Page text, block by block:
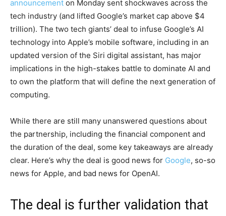
announcement on Monday sent shockwaves across the
tech industry (and lifted Google’s market cap above $4
trillion). The two tech giants’ deal to infuse Google’s AI
technology into Apple’s mobile software, including in an
updated version of the Siri digital assistant, has major
implications in the high-stakes battle to dominate AI and
to own the platform that will define the next generation of
computing.
While there are still many unanswered questions about
the partnership, including the financial component and
the duration of the deal, some key takeaways are already
clear. Here’s why the deal is good news for Google, so-so
news for Apple, and bad news for OpenAI.
The deal is further validation that